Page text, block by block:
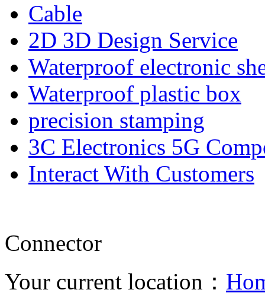
Cable
2D 3D Design Service
Waterproof electronic
Waterproof plastic box
precision stamping
3C Electronics 5G
Interact With Customers
Connector
Your current location：